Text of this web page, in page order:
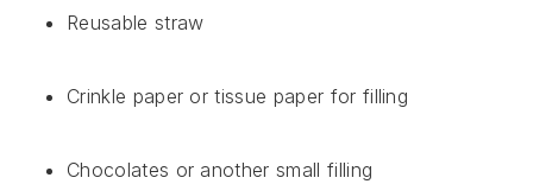
Reusable straw
Crinkle paper or tissue paper for filling
Chocolates or another small filling